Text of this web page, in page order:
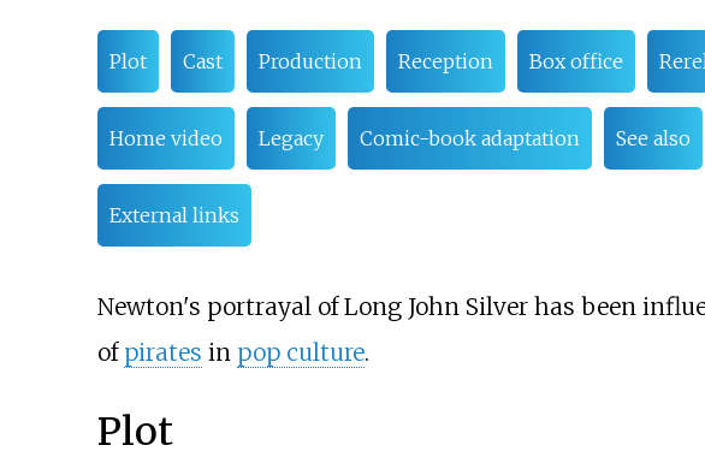
Plot Cast Production Reception Box office
Home video Legacy Comic-book adaptation See also
External links
Newton's portrayal of Long John Silver has been
of pirates in pop culture.
Plot